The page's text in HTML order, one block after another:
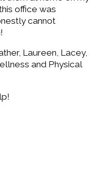
office was
cannot
Laureen, Lacey,
and Physical